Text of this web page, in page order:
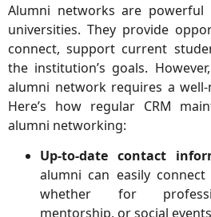
Alumni networks are
universities. They provide
connect, support current
the institution’s goals.
alumni network requires a well-
Here’s how regular CRM
alumni networking:
Up-to-date contact
alumni can easily
whether for
mentorship, or social